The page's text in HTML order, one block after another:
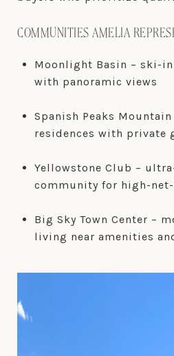
COMMUNITIES AMELIA
Moonlight Basin – ski-
with panoramic views
Spanish Peaks
residences with private
Yellowstone Club –
community for high-
Big Sky Town Center –
living near amenities